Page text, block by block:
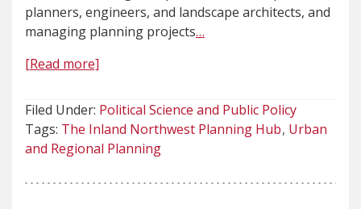
planners, engineers, and landscape architects, and
managing planning projects…
[Read more]
Filed Under: Political Science and Public Policy
Tags: The Inland Northwest Planning Hub Urban
and Regional Planning